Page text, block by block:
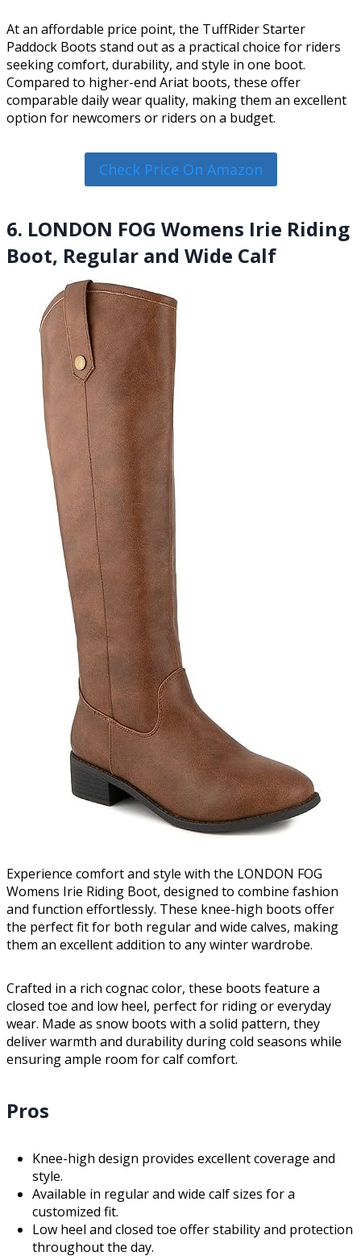
At an affordable price point, the TuffRider Starter
Paddock Boots stand out as a practical choice for riders
seeking comfort, durability, and style in one boot.
Compared to higher-end Ariat boots, these offer
comparable daily wear quality, making them an excellent
option for newcomers or riders on a budget.
Check Price On Amazon
6. LONDON FOG Womens Irie Riding
Boot, Regular and Wide Calf
Experience comfort and style with the LONDON FOG
Womens Irie Riding Boot, designed to combine fashion
and function effortlessly. These knee-high boots offer
the perfect fit for both regular and wide calves, making
them an excellent addition to any winter wardrobe.
Crafted in a rich cognac color, these boots feature a
closed toe and low heel, perfect for riding or everyday
wear. Made as snow boots with a solid pattern, they
deliver warmth and durability during cold seasons while
ensuring ample room for calf comfort.
Pros
Knee-high design provides excellent coverage and
style.
Available in regular and wide calf sizes for a
customized fit.
Low heel and closed toe offer stability and protection
throughout the day.